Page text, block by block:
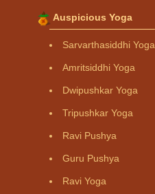
Auspicious Yoga
Sarvarthasiddhi Yoga
Amritsiddhi Yoga
Dwipushkar Yoga
Tripushkar Yoga
Ravi Pushya
Guru Pushya
Ravi Yoga